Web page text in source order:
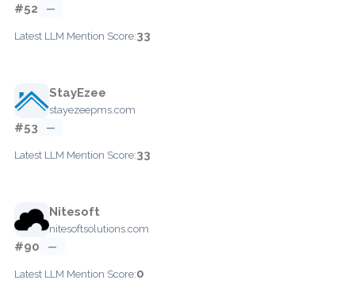
#52 —
Latest LLM Mention Score:33
StayEzee
stayezeepms.com
#53 —
Latest LLM Mention Score:33
Nitesoft
nitesoftsolutions.com
#90 —
Latest LLM Mention Score:0